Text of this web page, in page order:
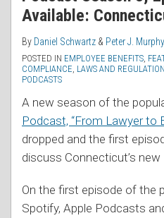
Available:
By Daniel Schwartz & Peter J. Murphy
POSTED IN EMPLOYEE BENEFITS
COMPLIANCE LAWS AND
PODCASTS
A new season of the
Podcast, “From Lawyer to
dropped and the first
discuss Connecticut’s new
On the first episode of the
Spotify, Apple Podcasts